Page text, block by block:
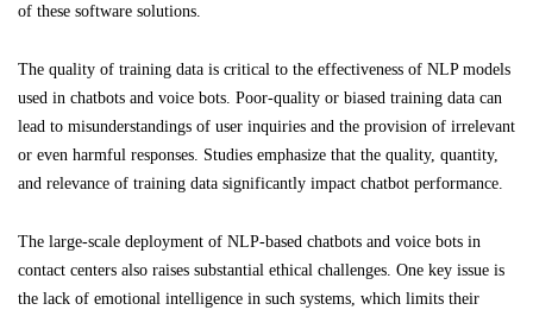
of these software solutions.
The quality of training data is critical to the effectiveness of NLP models
used in chatbots and voice bots. Poor-quality or biased training data can
lead to misunderstandings of user inquiries and the provision of irrelevant
or even harmful responses. Studies emphasize that the quality, quantity,
and relevance of training data significantly impact chatbot performance.
The large-scale deployment of NLP-based chatbots and voice bots in
contact centers also raises substantial ethical challenges. One key issue is
the lack of emotional intelligence in such systems, which limits their